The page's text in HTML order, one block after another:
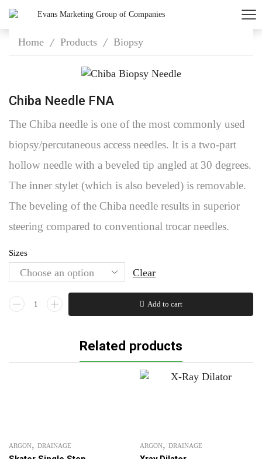
Home / Products / Biopsy
Chiba Needle FNA
The Chiba needle is one of the most commonly used
biopsy/percutaneous access needles. It is a two-part
hollow needle with a beveled tip angled at 30 degrees.
The inner stylet (which is also beveled) is removable.
The beveling of the Chiba needle results in superior
steering compared to conventional trocar needles.
Sizes
Clear
Chiba
Add to cart
DESK CHAIRS
More
70% FLATE
Related products
ARGON, DRAINAGE ARGON, DRAINAGE